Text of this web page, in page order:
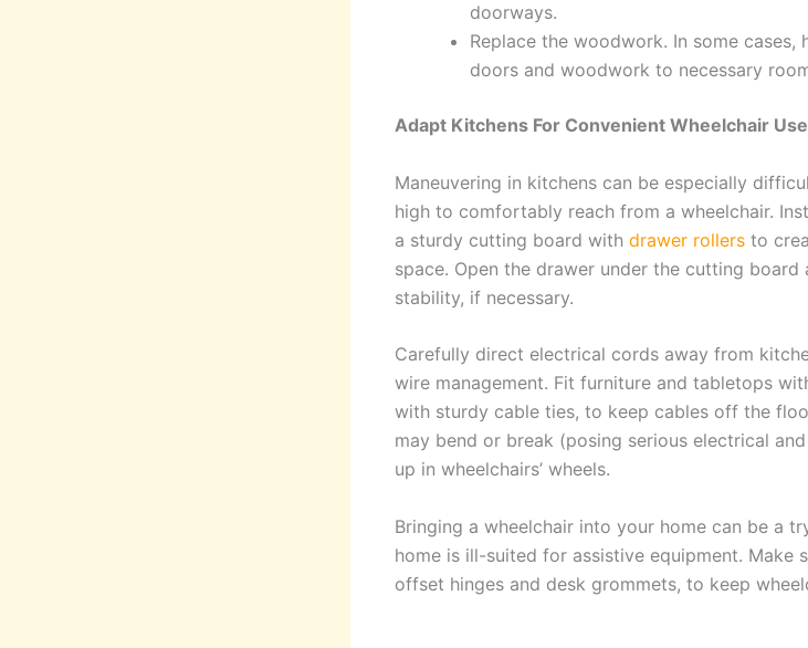
doorways.
Replace the woodwork. In some
doors and woodwork to necessary
Adapt Kitchens For Convenient Wheelchair Use
Maneuvering in kitchens can be especially
high to comfortably reach from a wheelchair.
a sturdy cutting board with drawer rollers to
space. Open the drawer under the cutting
stability, if necessary.
Carefully direct electrical cords away from
wire management. Fit furniture and tabletops
with sturdy cable ties, to keep cables off the
may bend or break (posing serious electrical
up in wheelchairs’ wheels.
Bringing a wheelchair into your home can be a
home is ill-suited for assistive equipment. Make
offset hinges and desk grommets, to keep